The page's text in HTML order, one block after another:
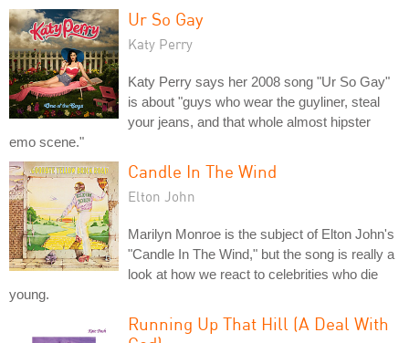
Ur So Gay
Katy Perry
Katy Perry says her 2008 song "Ur So Gay"
is about "guys who wear the guyliner, steal
your jeans, and that whole almost hipster
emo scene."
Candle In The Wind
Elton John
Marilyn Monroe is the subject of Elton John's
"Candle In The Wind," but the song is really a
look at how we react to celebrities who die
young.
Running Up That Hill (A Deal With